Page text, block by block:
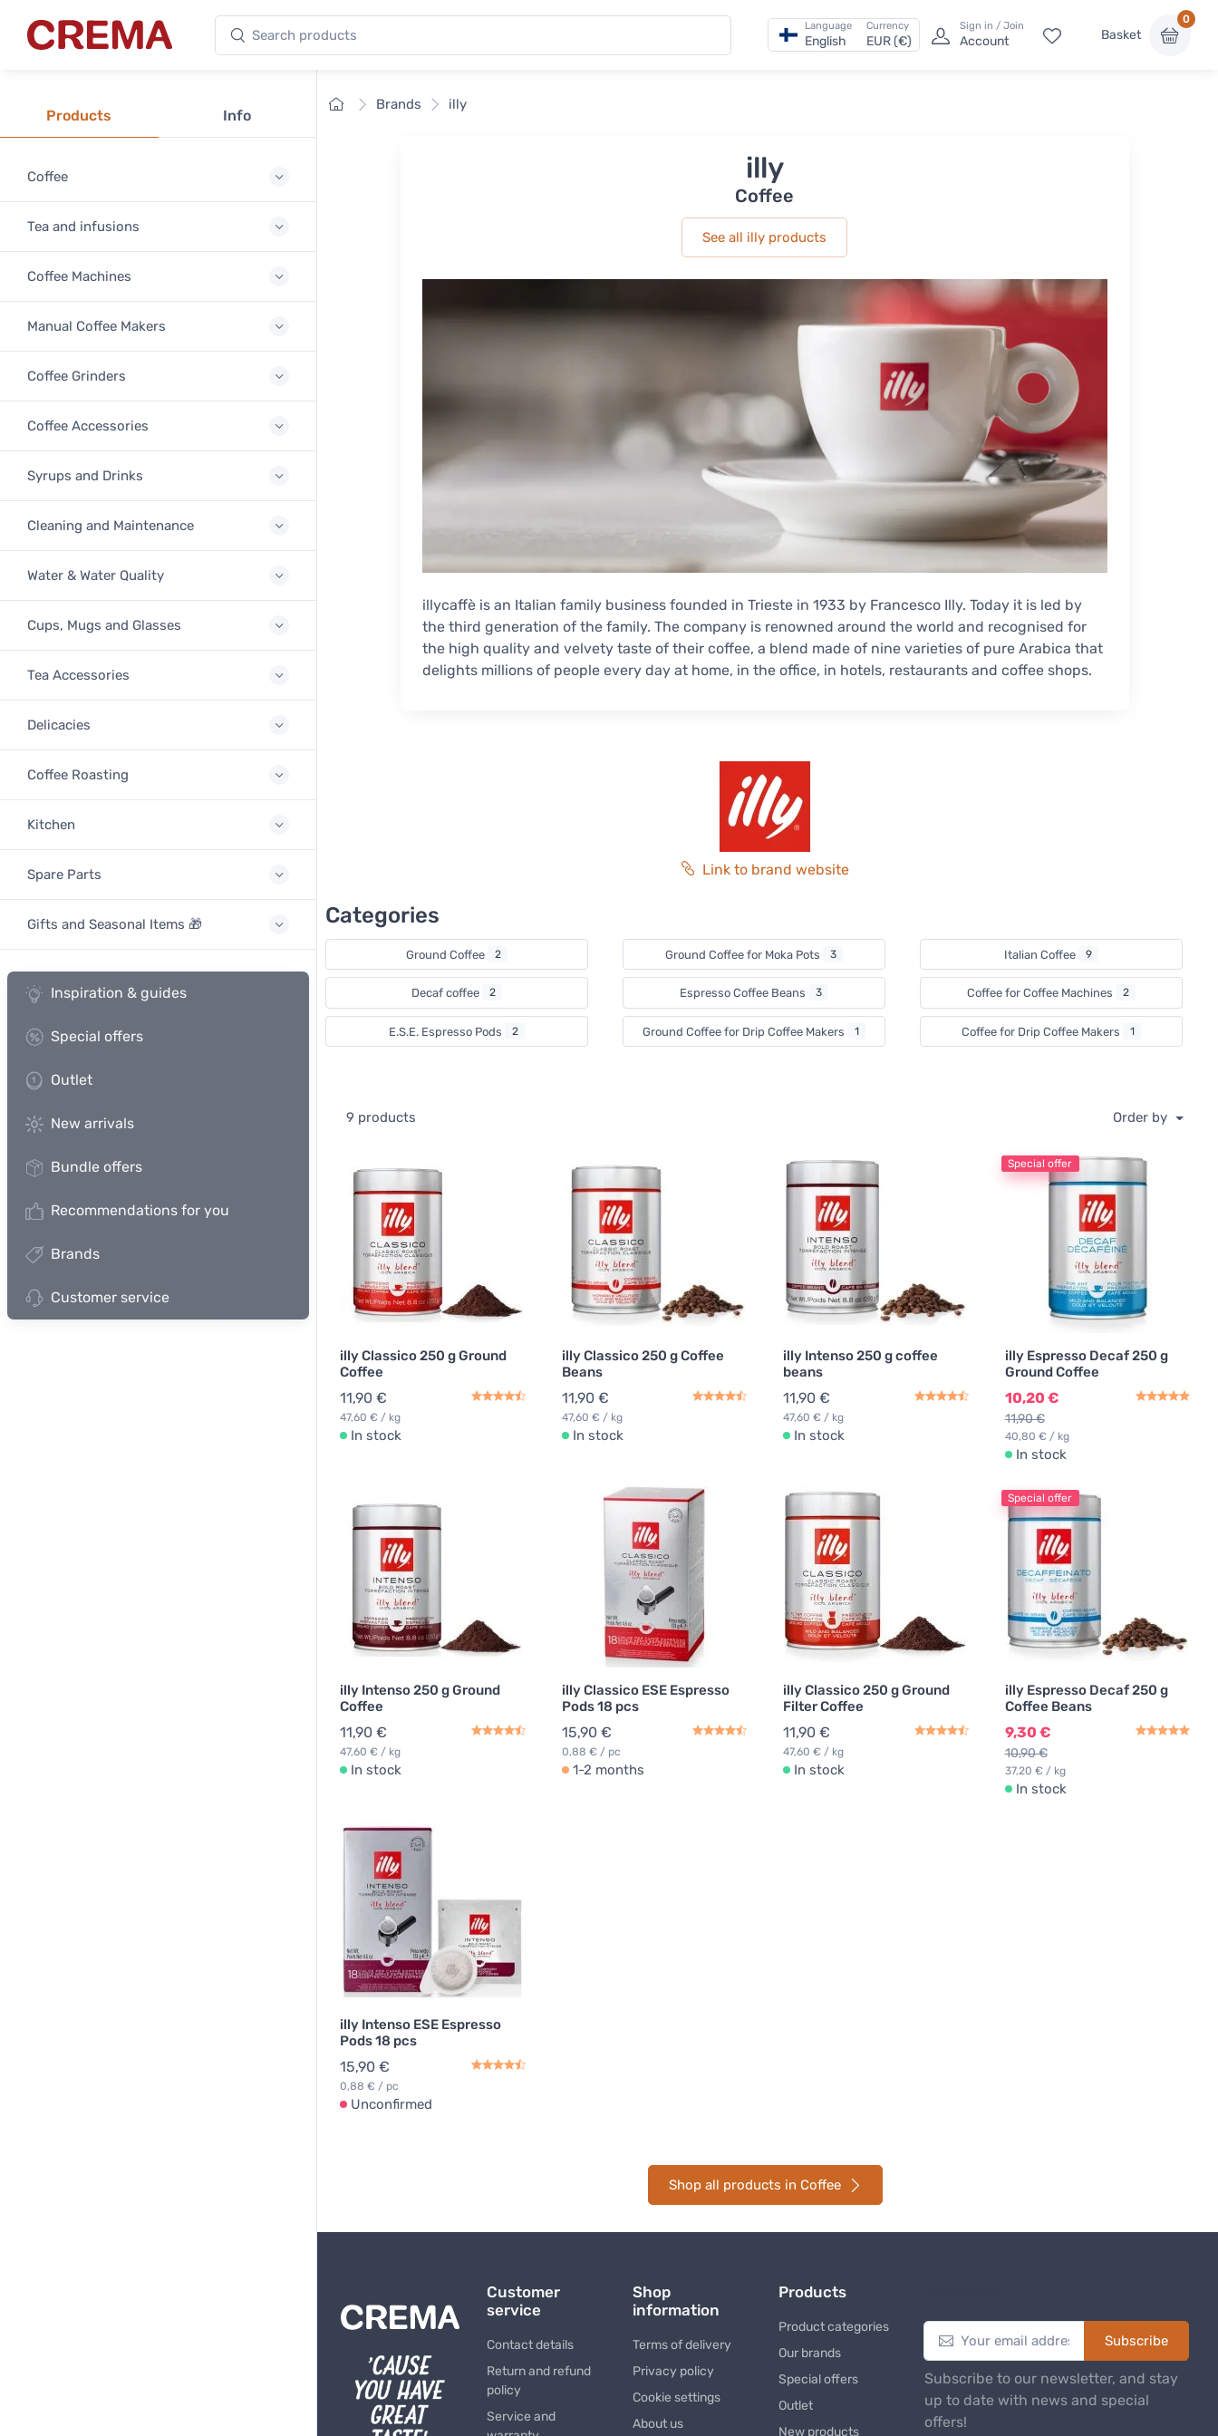
Crema Search products Language
English
Currency
EUR (€)
Sign in / Join
Account Basket
0
Products Info
Coffee
Tea and infusions
Coffee Machines
Manual Coffee Makers
Coffee Grinders
Coffee Accessories
Syrups and Drinks
Cleaning and Maintenance
Water & Water Quality
Cups, Mugs and Glasses
Tea Accessories
Delicacies
Coffee Roasting
Kitchen
Spare Parts
Gifts and Seasonal Items 🎁
Inspiration & guides
Special offers
Outlet
New arrivals
Bundle offers
Recommendations for you
Brands
Customer service
HomeBrands illy
illy
Coffee
See all illy products
illycaffè is an Italian family business founded in Trieste in 1933 by Francesco Illy. Today it is led by
the third generation of the family. The company is renowned around the world and recognised for
the high quality and velvety taste of their coffee, a blend made of nine varieties of pure Arabica that
delights millions of people every day at home, in the office, in hotels, restaurants and coffee shops.
Link to brand website
Categories
Ground Coffee 2 Ground Coffee for Moka Pots 3 Italian Coffee 9
Decaf coffee 2 Espresso Coffee Beans 3 Coffee for Coffee Machines 2
E.S.E. Espresso Pods 2 Ground Coffee for Drip Coffee Makers 1 Coffee for Drip Coffee Makers 1
9 products Order by
illy Classico 250 g Ground
Coffee
11,90 €
47,60 € / kg
In stock
illy Classico 250 g Coffee
Beans
11,90 €
47,60 € / kg
In stock
illy Intenso 250 g coffee
beans
11,90 €
47,60 € / kg
In stock
Special offer
illy Espresso Decaf 250 g
Ground Coffee
10,20 €
11,90 €
40,80 € / kg
In stock
illy Intenso 250 g Ground
Coffee
11,90 €
47,60 € / kg
In stock
illy Classico ESE Espresso
Pods 18 pcs
15,90 €
0,88 € / pc
1-2 months
illy Classico 250 g Ground
Filter Coffee
11,90 €
47,60 € / kg
In stock
Special offer
illy Espresso Decaf 250 g
Coffee Beans
9,30 €
10,90 €
37,20 € / kg
In stock
illy Intenso ESE Espresso
Pods 18 pcs
15,90 €
0,88 € / pc
Unconfirmed
Shop all products in Coffee
Customer
service
Contact details
Return and refund
policy
Service and
Shop
information
Terms of delivery
Privacy policy
Cookie settings
About us
Products
Product categories
Our brands
Special offers
Outlet
New products
Subscribe
Subscribe to our newsletter, and stay
up to date with news and special
offers!